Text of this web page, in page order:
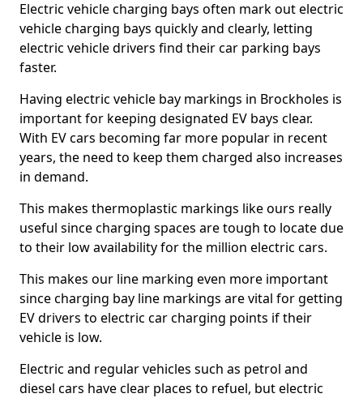
Electric vehicle charging bays often mark out electric
vehicle charging bays quickly and clearly, letting
electric vehicle drivers find their car parking bays
faster.
Having electric vehicle bay markings in Brockholes is
important for keeping designated EV bays clear.
With EV cars becoming far more popular in recent
years, the need to keep them charged also increases
in demand.
This makes thermoplastic markings like ours really
useful since charging spaces are tough to locate due
to their low availability for the million electric cars.
This makes our line marking even more important
since charging bay line markings are vital for getting
EV drivers to electric car charging points if their
vehicle is low.
Electric and regular vehicles such as petrol and
diesel cars have clear places to refuel, but electric